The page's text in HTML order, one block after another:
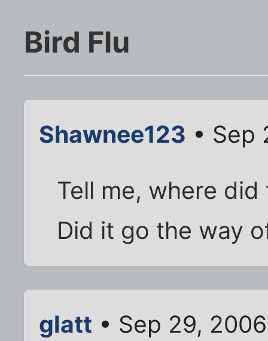
Bird Flu
Shawnee123 • Sep
Tell me, where
Did it go the way
glatt • Sep 29,